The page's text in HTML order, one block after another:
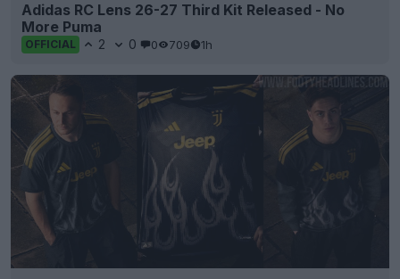
Adidas RC Lens 26-27 Third Kit Released - No
More Puma
OFFICIAL 2 0 0 709 1h